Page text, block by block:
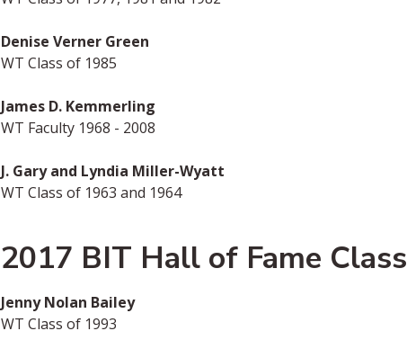
Denise Verner Green
WT Class of 1985
James D. Kemmerling
WT Faculty 1968 - 2008
J. Gary and Lyndia Miller-Wyatt
WT Class of 1963 and 1964
2017 BIT Hall of Fame Class
Jenny Nolan Bailey
WT Class of 1993